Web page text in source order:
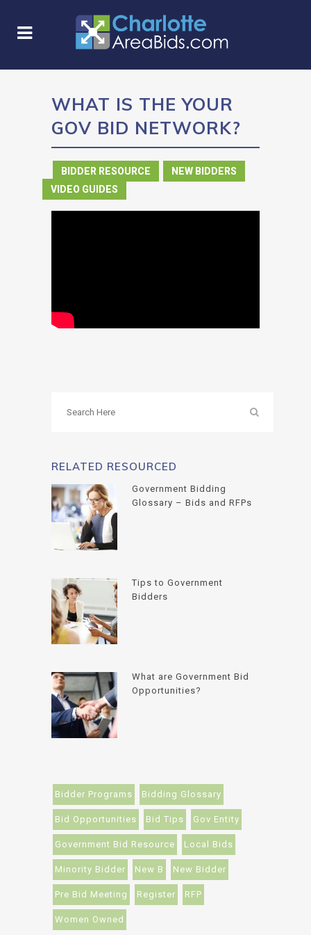
WHAT IS THE YOUR
GOV BID NETWORK?
BIDDER RESOURCE NEW BIDDERS
VIDEO GUIDES
RELATED RESOURCED
Government Bidding
Glossary – Bids and RFPs
Tips to Government
Bidders
What are Government Bid
Opportunities?
Bidder Programs Bidding Glossary
Bid Opportunities Bid Tips Gov Entity
Government Bid Resource Local Bids
Minority Bidder New B New Bidder
Pre Bid Meeting Register RFP
Women Owned